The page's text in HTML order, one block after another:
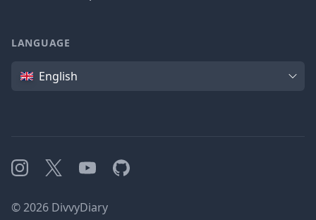
LANGUAGE
Language
English
Instagram
X YouTubeGitHub
©2026 DivvyDiary